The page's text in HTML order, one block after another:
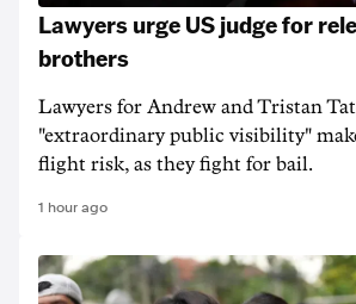
Lawyers urge US judge for
brothers
Lawyers for Andrew and Tristan
"extraordinary public visibility"
flight risk, as they fight for bail.
1 hour ago